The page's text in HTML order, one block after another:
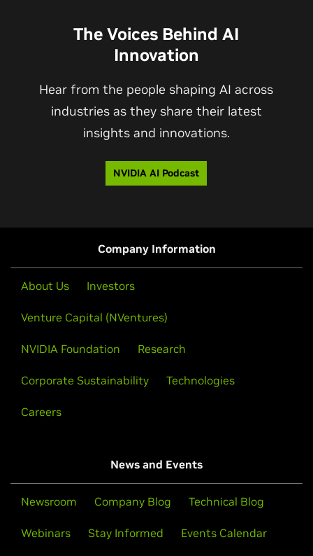
The Voices Behind AI
Innovation
Hear from the people shaping AI across
industries as they share their latest
insights and innovations.
NVIDIA AI Podcast
Company Information
About Us Investors
Venture Capital (NVentures)
NVIDIA Foundation Research
Corporate Sustainability Technologies
Careers
News and Events
Newsroom Company Blog Technical Blog
Webinars Stay Informed Events Calendar